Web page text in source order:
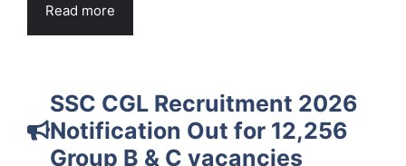
Read more
SSC CGL Recruitment 2026
Notification Out for 12,256
Group B & C vacancies